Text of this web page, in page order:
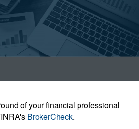
of your financial professional
BrokerCheck.